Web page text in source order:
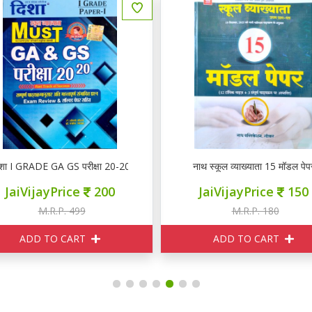
नाथ स्कूल व्याख्याता 15 मॉडल पेपर
JaiVijayPrice 150
M.R.P. 180
ADD TO CART
DP वस्तुनिष्ठ नवीन हिन्दी
JaiVijayPrice
M.R.P. 220
ADD TO CART